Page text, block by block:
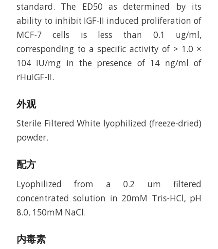
standard. The ED50 as determined by its
ability to inhibit IGF-II induced proliferation of
MCF-7 cells is less than 0.1 ug/ml,
corresponding to a specific activity of > 1.0 ×
104 IU/mg in the presence of 14 ng/ml of
rHuIGF-II.
外观
Sterile Filtered White lyophilized (freeze-dried)
powder.
配方
Lyophilized from a 0.2 um filtered
concentrated solution in 20mM Tris-HCl, pH
8.0, 150mM NaCl.
内毒素